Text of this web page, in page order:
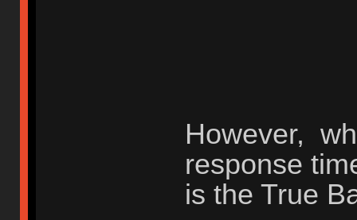
However,
response
is the True